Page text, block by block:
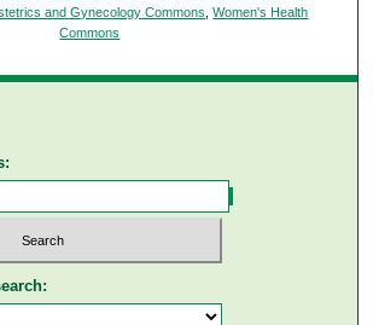
and Gynecology Commons ,Women's Health
Commons